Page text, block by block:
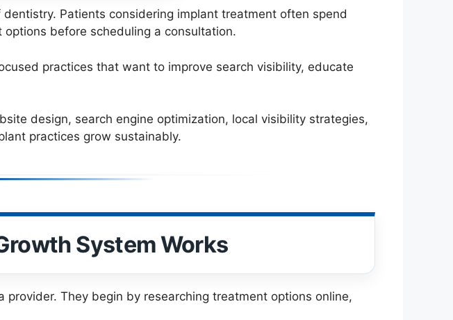
Patients considering implant treatment often spend
before scheduling a consultation.
practices that want to improve search visibility, educate
design, search engine optimization, local visibility strategies,
practices grow sustainably.
System Works
They begin by researching treatment options online,